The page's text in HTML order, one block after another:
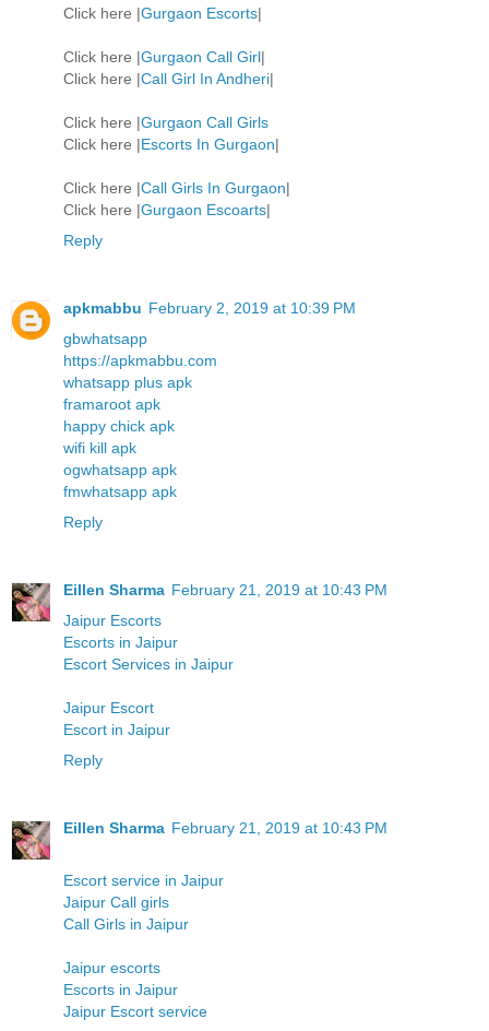
Click here |Gurgaon Escorts|
Click here |Gurgaon Call Girl|
Click here |Call Girl In Andheri|
Click here |Gurgaon Call Girls
Click here |Escorts In Gurgaon|
Click here |Call Girls In Gurgaon|
Click here |Gurgaon Escoarts|
Reply
apkmabbu February 2, 2019 at 10:39 PM
gbwhatsapp
https://apkmabbu.com
whatsapp plus apk
framaroot apk
happy chick apk
wifi kill apk
ogwhatsapp apk
fmwhatsapp apk
Reply
Eillen Sharma February 21, 2019 at 10:43 PM
Jaipur Escorts
Escorts in Jaipur
Escort Services in Jaipur
Jaipur Escort
Escort in Jaipur
Reply
Eillen Sharma February 21, 2019 at 10:43 PM
Escort service in Jaipur
Jaipur Call girls
Call Girls in Jaipur
Jaipur escorts
Escorts in Jaipur
Jaipur Escort service